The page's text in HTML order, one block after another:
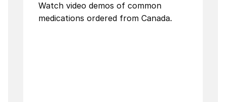
Watch video demos of common
medications ordered from Canada.